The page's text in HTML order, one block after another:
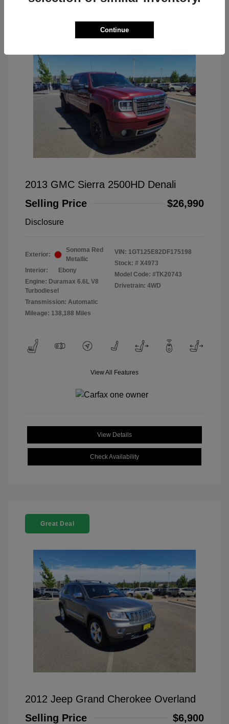
2013 GMC Sierra 2500HD Denali
Selling Price
$26,990
Disclosure
Exterior:
Sonoma Red
Metallic
Interior:
Ebony
Engine: Duramax 6.6L V8
Turbodiesel
Transmission: Automatic
Mileage: 138,188 Miles
VIN: 1GT125E82DF175198
Stock: # X4973
Model Code: #TK20743
Drivetrain: 4WD
View All Features
View Details
Check Availability
Great Deal
2012 Jeep Grand Cherokee Overland
Selling Price
$6,900
Continue